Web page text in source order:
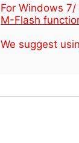
For Windows
M-Flash
We suggest